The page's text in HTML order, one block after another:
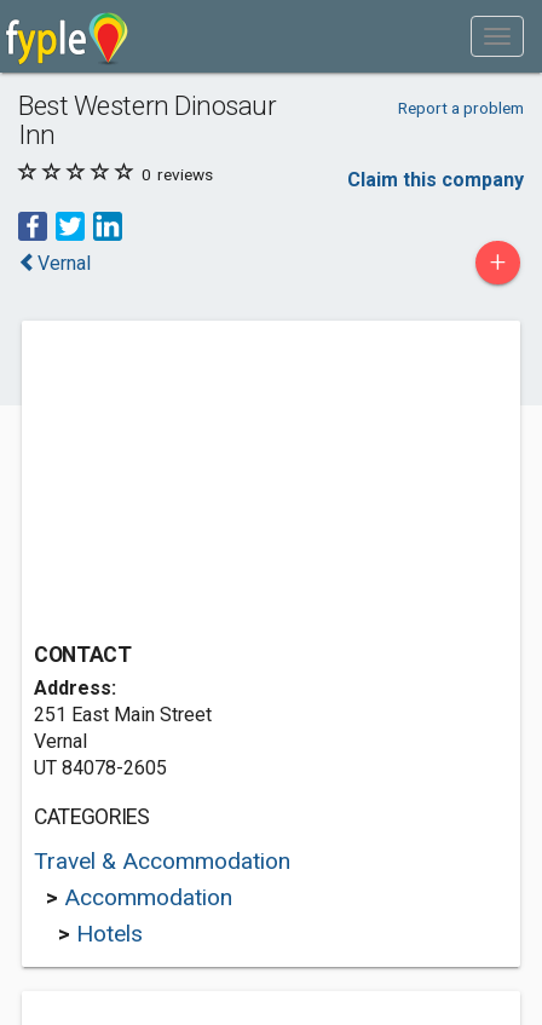
Best Western Dinosaur
Inn
Report a problem
0 reviews Claim this company
Vernal +
CONTACT
Address:
251 East Main Street
Vernal
UT 84078-2605
CATEGORIES
Travel & Accommodation
> Accommodation
> Hotels